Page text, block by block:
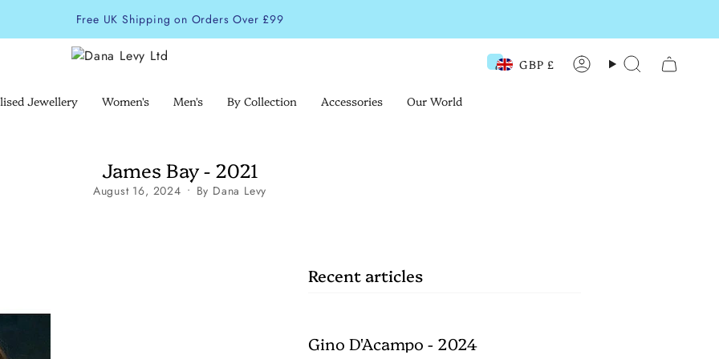
Free UK Shipping on Orders Over £99
Currency GBP £ AccountSearch
Jewellery Women's Men's By Collection Accessories Our World
James Bay - 2021
August 16, 2024 By Dana Levy
Recent articles
Gino D'Acampo - 2024